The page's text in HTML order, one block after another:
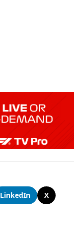
LinkedIn
X